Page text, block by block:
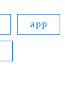
app